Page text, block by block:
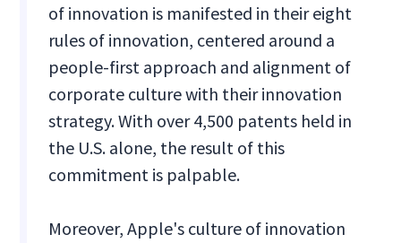
of innovation is manifested in their eight
rules of innovation, centered around a
people-first approach and alignment of
corporate culture with their innovation
strategy. With over 4,500 patents held in
the U.S. alone, the result of this
commitment is palpable.
Moreover, Apple's culture of innovation